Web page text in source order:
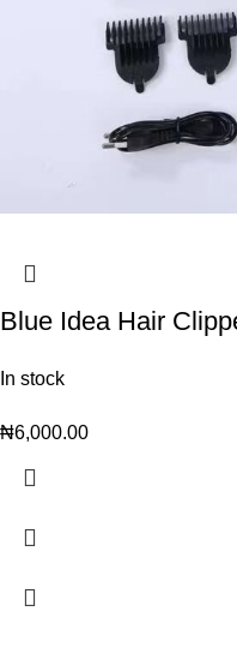
Blue Idea Hair
In stock
₦6,000.00